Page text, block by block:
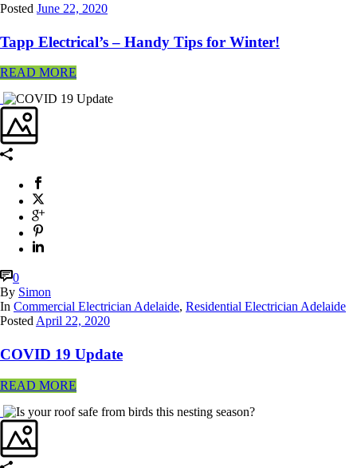
Posted June 22, 2020
Tapp Electrical’s – Handy Tips for Winter!
READ MORE
0
By Simon
In Commercial Electrician Adelaide, Residential Electrician Adelaide
Posted April 22, 2020
COVID 19 Update
READ MORE